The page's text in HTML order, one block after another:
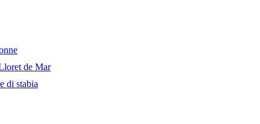
de Mar
di stabia